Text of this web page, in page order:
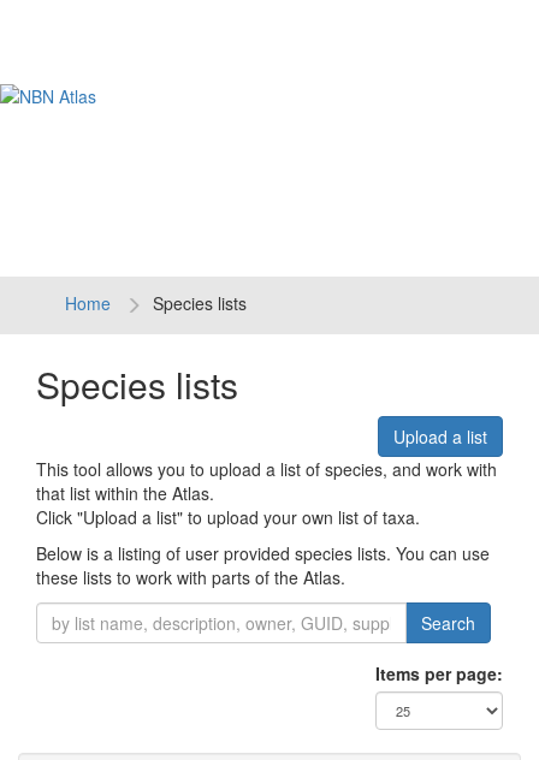
Home Species lists
Species lists
Upload a list
This tool allows you to upload a list of species, and work with
that list within the Atlas.
Click "Upload a list" to upload your own list of taxa.
Below is a listing of user provided species lists. You can use
these lists to work with parts of the Atlas.
Search
Items per page: